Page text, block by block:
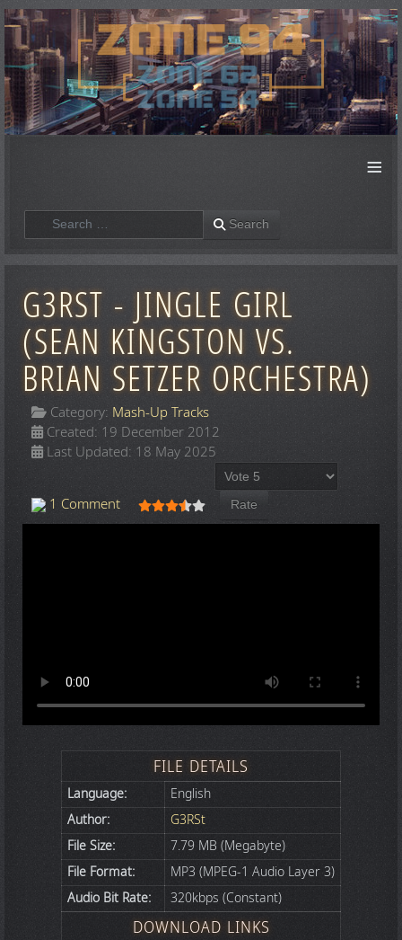
≡
Search Search
G3RST - JINGLE GIRL
(SEAN KINGSTON VS.
BRIAN SETZER ORCHESTRA)
Category: Mash-Up Tracks
Created: 19 December 2012
Last Updated: 18 May 2025
1 Comment User Rating: 3.5/5
Please Rate
FILE DETAILS
Language:
English
Author:
G3RSt
File Size:
7.79 MB (Megabyte)
File Format:
MP3 (MPEG-1 Audio Layer 3)
Audio Bit Rate:
320kbps (Constant)
DOWNLOAD LINKS